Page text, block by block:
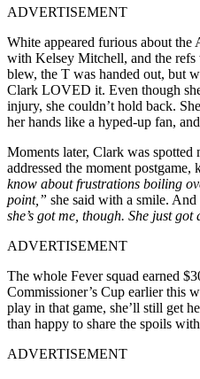
ADVERTISEMENT
White appeared furious about
with Kelsey Mitchell, and the
blew, the T was handed out, but
Clark LOVED it. Even though
injury, she couldn’t hold back.
her hands like a hyped-up fan,
Moments later, Clark was spotted
addressed the moment postgame,
know about frustrations boiling
point,” she said with a smile.
she’s got me, though. She just got
ADVERTISEMENT
The whole Fever squad earned
Commissioner’s Cup earlier this
play in that game, she’ll still get
than happy to share the spoils
ADVERTISEMENT